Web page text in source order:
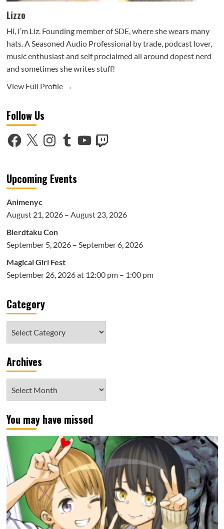
Lizzo
Hi, I’m Liz. Founding member of SDE, where she wears many
hats. A Seasoned Audio Professional by trade, podcast lover,
music enthusiast and self proclaimed all around dopest nerd
and sometimes she writes stuff!
View Full Profile →
Follow Us
Facebook
X InstagramTumblrYouTube
Twitch
Upcoming Events
Animenyc
August 21, 2026 – August 23, 2026
Blerdtaku Con
September 5, 2026 – September 6, 2026
Magical Girl Fest
September 26, 2026 at 12:00 pm – 1:00 pm
Category
Archives
You may have missed